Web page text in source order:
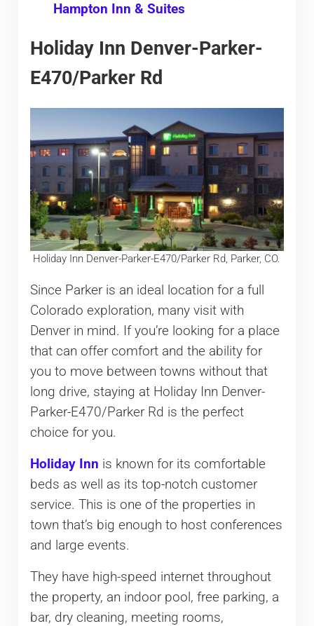
Hampton Inn & Suites
Holiday Inn Denver-Parker-
E470/Parker Rd
Holiday Inn Denver-Parker-E470/Parker Rd, Parker, CO.
Since Parker is an ideal location for a full
Colorado exploration, many visit with
Denver in mind. If you’re looking for a place
that can offer comfort and the ability for
you to move between towns without that
long drive, staying at Holiday Inn Denver-
Parker-E470/Parker Rd is the perfect
choice for you.
Holiday Inn is known for its comfortable
beds as well as its top-notch customer
service. This is one of the properties in
town that’s big enough to host conferences
and large events.
They have high-speed internet throughout
the property, an indoor pool, free parking, a
bar, dry cleaning, meeting rooms,